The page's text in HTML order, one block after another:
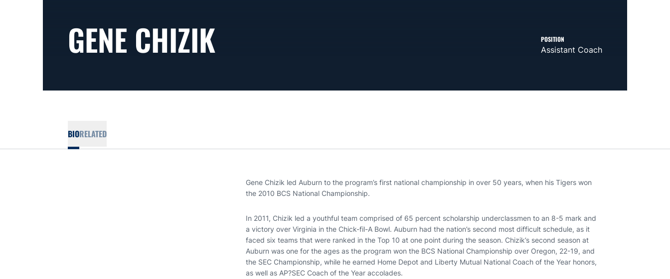
GENE CHIZIK POSITION
Assistant Coach
BIORELATED
Gene Chizik led Auburn to the program’s first national championship in over 50 years, when his Tigers won
the 2010 BCS National Championship.
In 2011, Chizik led a youthful team comprised of 65 percent scholarship underclassmen to an 8-5 mark and
a victory over Virginia in the Chick-fil-A Bowl. Auburn had the nation’s second most difficult schedule, as it
faced six teams that were ranked in the Top 10 at one point during the season. Chizik’s second season at
Auburn was one for the ages as the program won the BCS National Championship over Oregon, 22-19, and
the SEC Championship, while he earned Home Depot and Liberty Mutual National Coach of the Year honors,
as well as AP?SEC Coach of the Year accolades.